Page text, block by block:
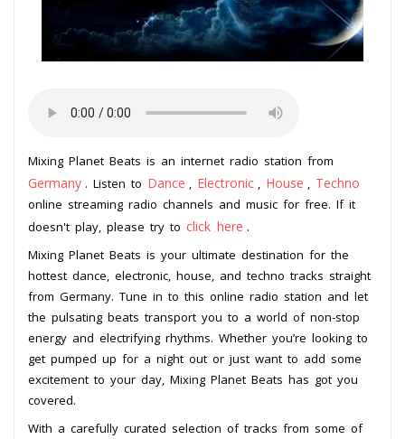
Mixing Planet Beats is an internet radio station from
Germany . Listen to Dance Electronic House Techno
online streaming radio channels and music for free. If it
doesn't play, please try to click here .
Mixing Planet Beats is your ultimate destination for the
hottest dance, electronic, house, and techno tracks straight
from Germany. Tune in to this online radio station and let
the pulsating beats transport you to a world of non-stop
energy and electrifying rhythms. Whether you’re looking to
get pumped up for a night out or just want to add some
excitement to your day, Mixing Planet Beats has got you
covered.
With a carefully curated selection of tracks from some of